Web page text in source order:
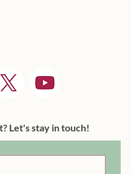
Let's stay in touch!